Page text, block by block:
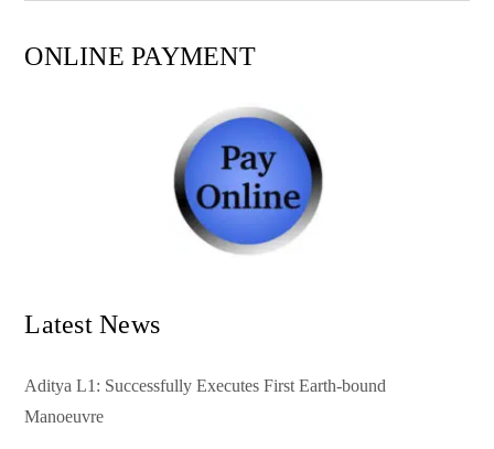
ONLINE PAYMENT
Latest News
Aditya L1: Successfully Executes First Earth-bound
Manoeuvre